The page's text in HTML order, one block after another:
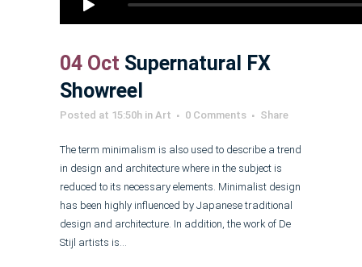
04 Oct Supernatural FX
Showreel
Posted at 15:50h in Art 0 Comments Share
The term minimalism is also used to describe a trend
in design and architecture where in the subject is
reduced to its necessary elements. Minimalist design
has been highly influenced by Japanese traditional
design and architecture. In addition, the work of De
Stijl artists is...